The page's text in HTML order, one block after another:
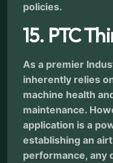
policies.
15. PTC
As a premier
inherently relies
machine health
maintenance.
application is a
establishing an
performance, any